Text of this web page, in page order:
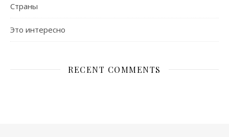
Страны
Это интересно
RECENT COMMENTS